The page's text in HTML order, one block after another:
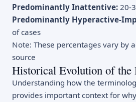
Predominantly Inattentive: 20-
Predominantly Hyperactive-
of cases
Note: These percentages vary by
source
Historical Evolution of the
Understanding how the
provides important context for